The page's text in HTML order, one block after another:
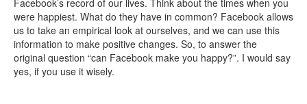
Facebook’s record of our lives. Think about the times when you
were happiest. What do they have in common? Facebook allows
us to take an empirical look at ourselves, and we can use this
information to make positive changes. So, to answer the
original question “can Facebook make you happy?”. I would say
yes, if you use it wisely.